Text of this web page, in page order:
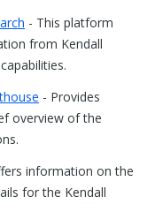
- This platform
from Kendall
- Provides
overview of the
information on the
for the Kendall